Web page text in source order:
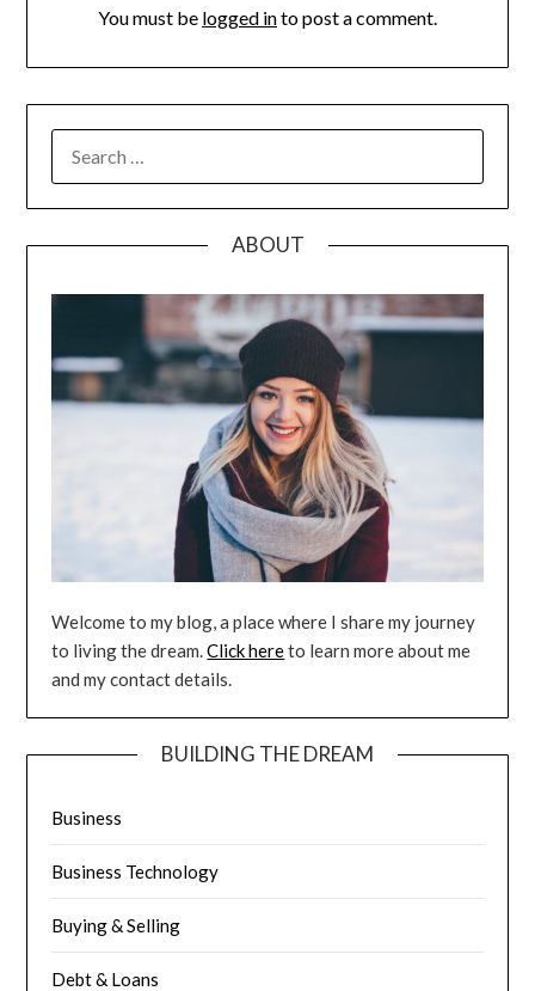
You must be logged into post a comment.
FOR:
ABOUT
Welcome to my blog, a place where I share my journey
to living the dream.Click hereto learn more about me
and my contact details.
BUILDING THE DREAM
Business
Business Technology
Buying & Selling
Debt & Loans